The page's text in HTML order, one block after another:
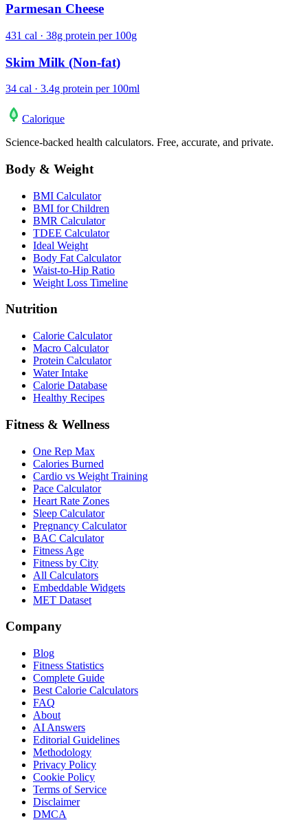
Parmesan Cheese
431 cal · 38g protein per 100g
Skim Milk (Non-fat)
34 cal · 3.4g protein per 100ml
Calorique
Science-backed health calculators. Free, accurate, and private.
Body & Weight
BMI Calculator
BMI for Children
BMR Calculator
TDEE Calculator
Ideal Weight
Body Fat Calculator
Waist-to-Hip Ratio
Weight Loss Timeline
Nutrition
Calorie Calculator
Macro Calculator
Protein Calculator
Water Intake
Calorie Database
Healthy Recipes
Fitness & Wellness
One Rep Max
Calories Burned
Cardio vs Weight Training
Pace Calculator
Heart Rate Zones
Sleep Calculator
Pregnancy Calculator
BAC Calculator
Fitness Age
Fitness by City
All Calculators
Embeddable Widgets
MET Dataset
Company
Blog
Fitness Statistics
Complete Guide
Best Calorie Calculators
FAQ
About
AI Answers
Editorial Guidelines
Methodology
Privacy Policy
Cookie Policy
Terms of Service
Disclaimer
DMCA